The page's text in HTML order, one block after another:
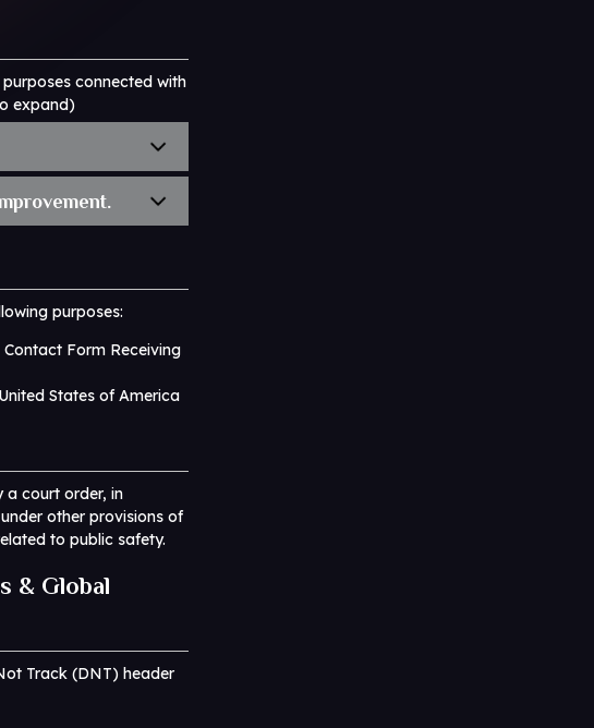
connected with
expand)
purposes:
Form Receiving
United States of America
a court order, in
other provisions of
to public safety.
& Global
Track (DNT) header